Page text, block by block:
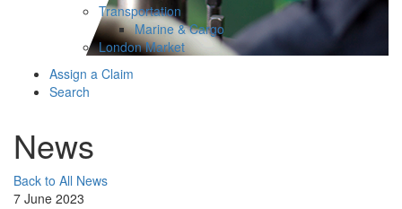
Transportation
Marine & Cargo
London Market
Assign a Claim
Search
News
Back to All News
7 June 2023